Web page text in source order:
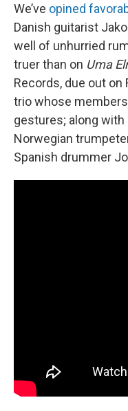
We’ve opined
Danish guitarist
well of unhurried
truer than on Uma
Records, due out on
trio whose
gestures; along
Norwegian
Spanish drummer